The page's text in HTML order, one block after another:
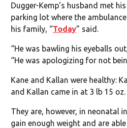
Dugger-Kemp’s husband met
parking lot where the
his family, “Today” said.
“He was bawling his eyeballs
“He was apologizing for not
Kane and Kallan were healthy:
and Kallan came in at 3 lb 15 oz.
They are, however, in neonatal
gain enough weight and are